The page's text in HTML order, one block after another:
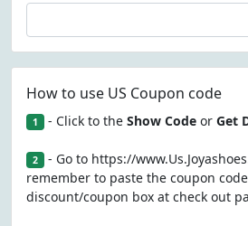
How to use US Coupon code
1 - Click to the Show Codeor Get
2 - Go to https://
remember to paste the coupon
discount/coupon box at check out